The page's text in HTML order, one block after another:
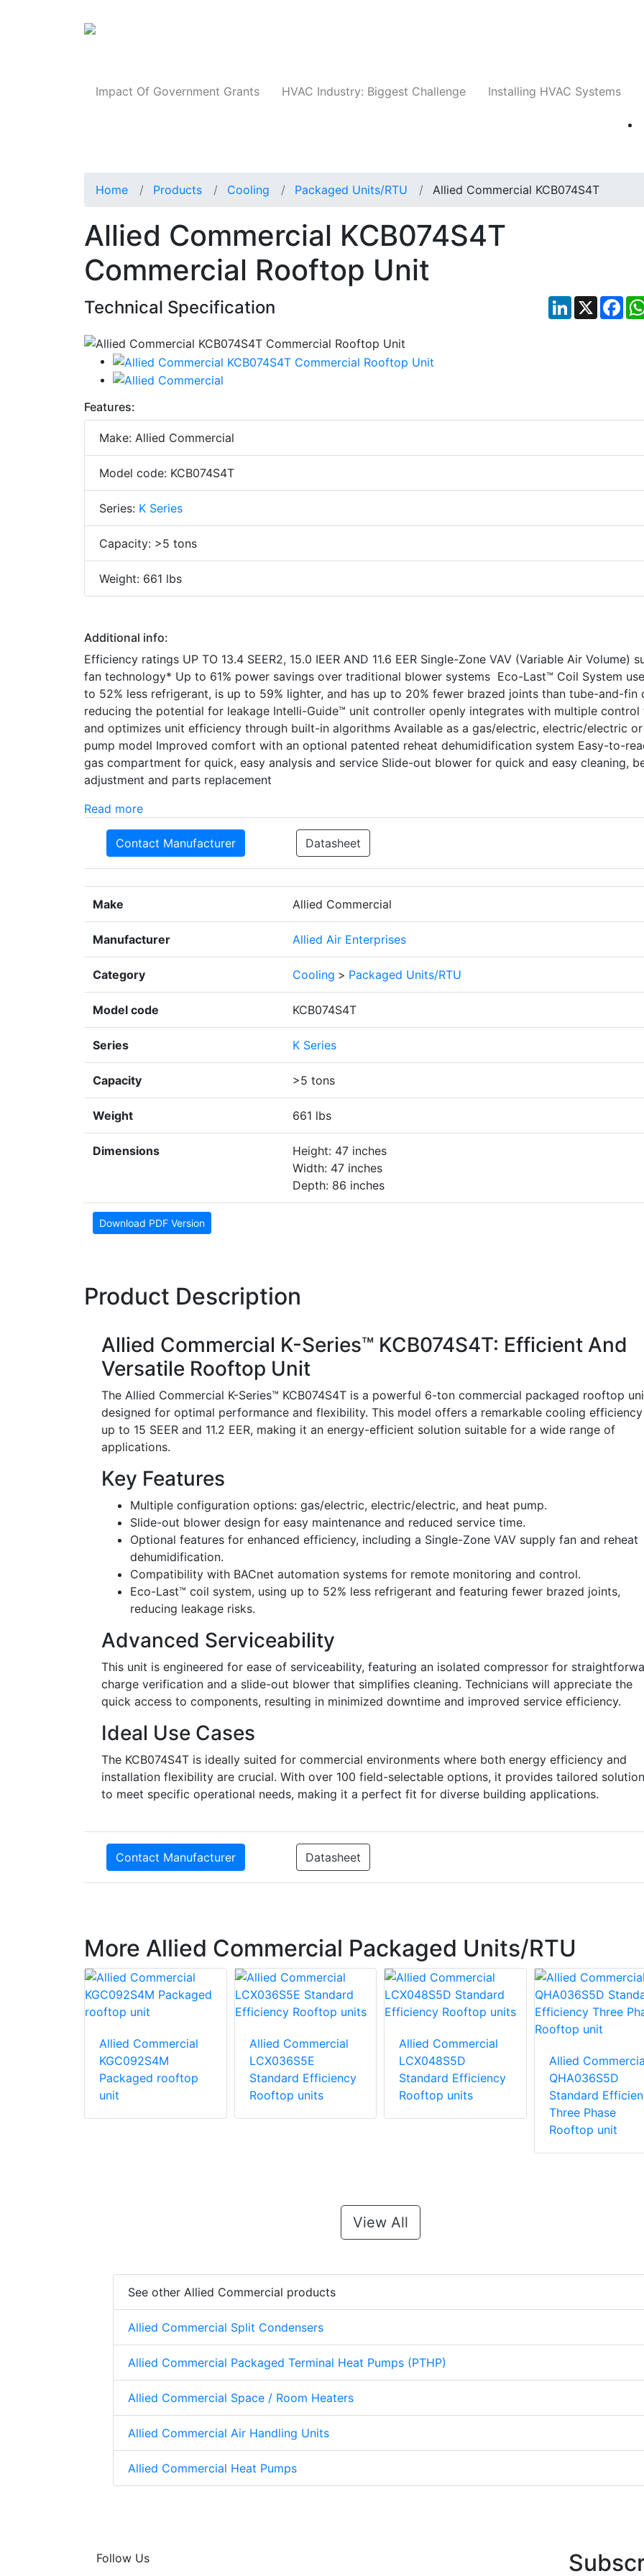
Impact Of Government Grants HVAC Industry: Biggest Challenge Installing HVAC Systems
Home Products Cooling Packaged Units/RTU Allied Commercial KCB074S4T
Allied Commercial KCB074S4T
Commercial Rooftop Unit
Technical Specification LinkedIn
X
Features:
Make: Allied Commercial
Model code: KCB074S4T
Series: K Series
Capacity: >5 tons
Weight: 661 lbs
Additional info:
Efficiency ratings UP TO 13.4 SEER2, 15.0 IEER AND 11.6 EER Single-Zone VAV (Variable Air Volume)
fan technology* Up to 61% power savings over traditional blower systems Eco-Last™ Coil System
to 52% less refrigerant, is up to 59% lighter, and has up to 20% fewer brazed joints than tube-and-fin
reducing the potential for leakage Intelli-Guide™ unit controller openly integrates with multiple control
and optimizes unit efficiency through built-in algorithms Available as a gas/electric, electric/electric
pump model Improved comfort with an optional patented reheat dehumidification system Easy-to-
gas compartment for quick, easy analysis and service Slide-out blower for quick and easy cleaning,
adjustment and parts replacement
Read more
Contact Manufacturer Datasheet
Make Allied Commercial
Manufacturer Allied Air Enterprises
Category Cooling > Packaged Units/RTU
Model code KCB074S4T
Series K Series
Capacity >5 tons
Weight 661 lbs
Dimensions
Height: 47 inches
Width: 47 inches
Depth: 86 inches
Download PDF Version
Product Description
Allied Commercial K-Series™ KCB074S4T: Efficient And
Versatile Rooftop Unit
The Allied Commercial K-Series™ KCB074S4T is a powerful 6-ton commercial packaged rooftop
designed for optimal performance and flexibility. This model offers a remarkable cooling
up to 15 SEER and 11.2 EER, making it an energy-efficient solution suitable for a wide range of
applications.
Key Features
Multiple configuration options: gas/electric, electric/electric, and heat pump.
Slide-out blower design for easy maintenance and reduced service time.
Optional features for enhanced efficiency, including a Single-Zone VAV supply fan and reheat
dehumidification.
Compatibility with BACnet automation systems for remote monitoring and control.
Eco-Last™ coil system, using up to 52% less refrigerant and featuring fewer brazed joints,
reducing leakage risks.
Advanced Serviceability
This unit is engineered for ease of serviceability, featuring an isolated compressor for
charge verification and a slide-out blower that simplifies cleaning. Technicians will appreciate the
quick access to components, resulting in minimized downtime and improved service efficiency.
Ideal Use Cases
The KCB074S4T is ideally suited for commercial environments where both energy efficiency and
installation flexibility are crucial. With over 100 field-selectable options, it provides tailored
to meet specific operational needs, making it a perfect fit for diverse building applications.
Contact Manufacturer Datasheet
More Allied Commercial Packaged Units/RTU
Allied Commercial
KGC092S4M
Packaged rooftop
unit
Allied Commercial
LCX036S5E
Standard Efficiency
Rooftop units
Allied Commercial
LCX048S5D
Standard Efficiency
Rooftop units
Allied
QHA036S5D
Standard
Three Phase
Rooftop unit
View All
See other Allied Commercial products
Allied Commercial Split Condensers
Allied Commercial Packaged Terminal Heat Pumps (PTHP)
Allied Commercial Space / Room Heaters
Allied Commercial Air Handling Units
Allied Commercial Heat Pumps
Follow Us